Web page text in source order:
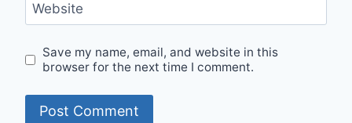
Website
Save my name, email, and website in this
browser for the next time I comment.